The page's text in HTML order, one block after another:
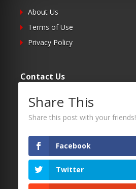
About Us
Terms of Use
Privacy Policy
Contact Us
Submit Your Article
Contacts
Follow Us
Twitter
Facebook
Share This
Share this post with your friends!
Facebook
Twitter